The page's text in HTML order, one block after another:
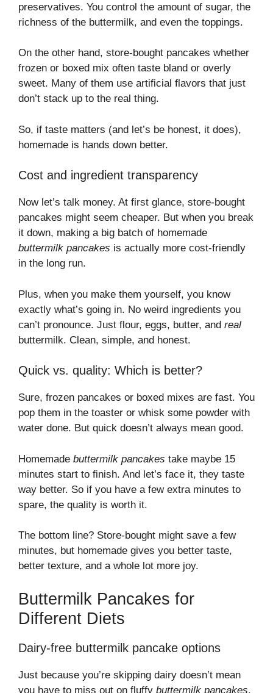
preservatives. You control the amount of sugar, the
richness of the buttermilk, and even the toppings.
On the other hand, store-bought pancakes whether
frozen or boxed mix often taste bland or overly
sweet. Many of them use artificial flavors that just
don’t stack up to the real thing.
So, if taste matters (and let’s be honest, it does),
homemade is hands down better.
Cost and ingredient transparency
Now let’s talk money. At first glance, store-bought
pancakes might seem cheaper. But when you break
it down, making a big batch of homemade
buttermilk pancakes is actually more cost-friendly
in the long run.
Plus, when you make them yourself, you know
exactly what’s going in. No weird ingredients you
can’t pronounce. Just flour, eggs, butter, and real
buttermilk. Clean, simple, and honest.
Quick vs. quality: Which is better?
Sure, frozen pancakes or boxed mixes are fast. You
pop them in the toaster or whisk some powder with
water done. But quick doesn’t always mean good.
Homemade buttermilk pancakes take maybe 15
minutes start to finish. And let’s face it, they taste
way better. So if you have a few extra minutes to
spare, the quality is worth it.
The bottom line? Store-bought might save a few
minutes, but homemade gives you better taste,
better texture, and a whole lot more joy.
Buttermilk Pancakes for
Different Diets
Dairy-free buttermilk pancake options
Just because you’re skipping dairy doesn’t mean
you have to miss out on fluffy buttermilk pancakes.